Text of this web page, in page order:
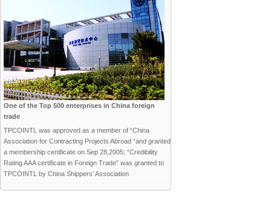
One of the Top 500 enterprises in China foreign
trade
TPCOINTL was approved as a member of “China
Association for Contracting Projects Abroad “and granted
a membership certificate on Sep 28,2005; “Credibility
Rating AAA certificate in Foreign Trade” was granted to
TPCOINTL by China Shippers’ Association